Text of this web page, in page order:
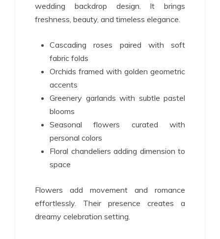
wedding backdrop design. It brings
freshness, beauty, and timeless elegance.
Cascading roses paired with soft
fabric folds
Orchids framed with golden geometric
accents
Greenery garlands with subtle pastel
blooms
Seasonal flowers curated with
personal colors
Floral chandeliers adding dimension to
space
Flowers add movement and romance
effortlessly. Their presence creates a
dreamy celebration setting.